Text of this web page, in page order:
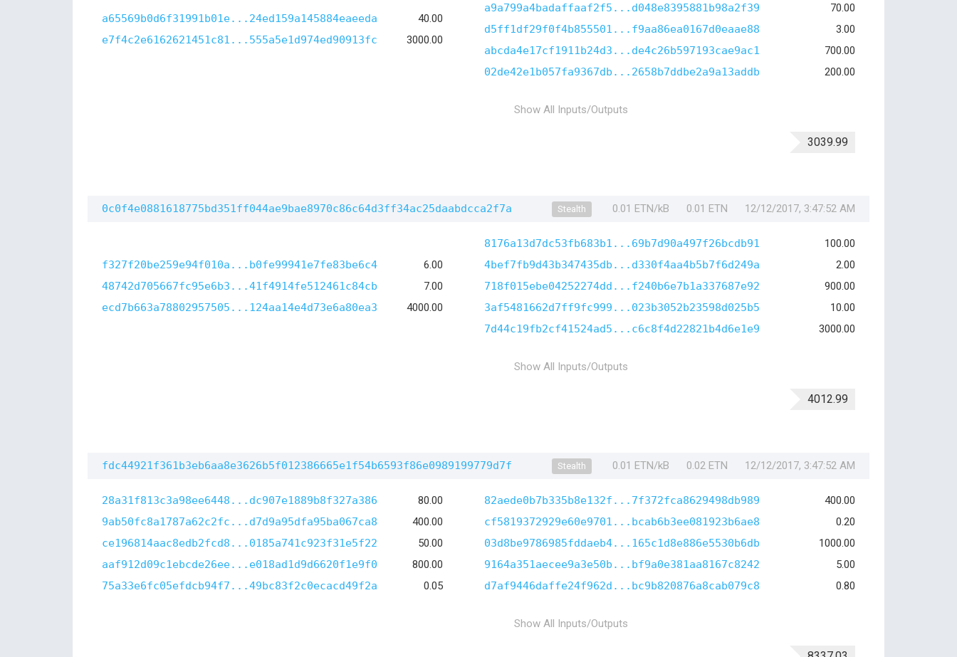
a65569b0d6f31991b01e...24ed159a145884eaeeda
40.00
e7f4c2e6162621451c81...555a5e1d974ed90913fc
3000.00
a9a799a4badaffaaf2f5...d048e8395881b98a2f39
70.00
d5ff1df29f0f4b855501...f9aa86ea0167d0eaae88
3.00
abcda4e17cf1911b24d3...de4c26b597193cae9ac1
700.00
02de42e1b057fa9367db...2658b7ddbe2a9a13addb
200.00
Show All Inputs/Outputs
3039.99
0c0f4e0881618775bd351ff044ae9bae8970c86c64d3ff34ac25daabdcca2f7a Stealth 0.01 ETN/kB 0.01 ETN 12/12/2017, 3:47:52 AM
f327f20be259e94f010a...b0fe99941e7fe83be6c4
6.00
48742d705667fc95e6b3...41f4914fe512461c84cb
7.00
ecd7b663a78802957505...124aa14e4d73e6a80ea3
4000.00
8176a13d7dc53fb683b1...69b7d90a497f26bcdb91
100.00
4bef7fb9d43b347435db...d330f4aa4b5b7f6d249a
2.00
718f015ebe04252274dd...f240b6e7b1a337687e92
900.00
3af5481662d7ff9fc999...023b3052b23598d025b5
10.00
7d44c19fb2cf41524ad5...c6c8f4d22821b4d6e1e9
3000.00
Show All Inputs/Outputs
4012.99
fdc44921f361b3eb6aa8e3626b5f012386665e1f54b6593f86e0989199779d7f Stealth 0.01 ETN/kB 0.02 ETN 12/12/2017, 3:47:52 AM
28a31f813c3a98ee6448...dc907e1889b8f327a386
80.00
9ab50fc8a1787a62c2fc...d7d9a95dfa95ba067ca8
400.00
ce196814aac8edb2fcd8...0185a741c923f31e5f22
50.00
aaf912d09c1ebcde26ee...e018ad1d9d6620f1e9f0
800.00
75a33e6fc05efdcb94f7...49bc83f2c0ecacd49f2a
0.05
82aede0b7b335b8e132f...7f372fca8629498db989
400.00
cf5819372929e60e9701...bcab6b3ee081923b6ae8
0.20
03d8be9786985fddaeb4...165c1d8e886e5530b6db
1000.00
9164a351aecee9a3e50b...bf9a0e381aa8167c8242
5.00
d7af9446daffe24f962d...bc9b820876a8cab079c8
0.80
Show All Inputs/Outputs